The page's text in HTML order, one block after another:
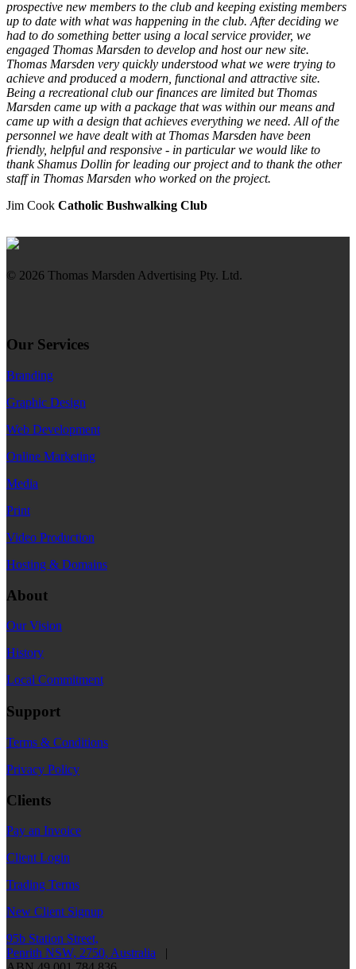
prospective new members to the club and keeping existing members
up to date with what was happening in the club. After deciding we
had to do something better using a local service provider, we
engaged Thomas Marsden to develop and host our new site.
Thomas Marsden very quickly understood what we were trying to
achieve and produced a modern, functional and attractive site.
Being a recreational club our finances are limited but Thomas
Marsden came up with a package that was within our means and
came up with a design that achieves everything we need. All of the
personnel we have dealt with at Thomas Marsden have been
friendly, helpful and responsive - in particular we would like to
thank Shamus Dollin for leading our project and to thank the other
staff in Thomas Marsden who worked on the project.
Jim Cook Catholic Bushwalking Club
© 2026 Thomas Marsden Advertising Pty. Ltd.
Our Services
Branding
Graphic Design
Web Development
Online Marketing
Media
Print
Video Production
Hosting & Domains
About
Our Vision
History
Local Commitment
Support
Terms & Conditions
Privacy Policy
Clients
Pay an Invoice
Client Login
Trading Terms
New Client Signup
95b Station Street,
Penrith NSW, 2750, Australia |